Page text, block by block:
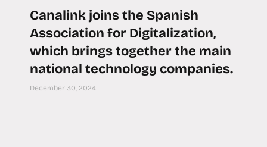
Canalink joins the Spanish
Association for Digitalization,
which brings together the main
national technology companies.
December 30, 2024